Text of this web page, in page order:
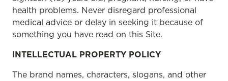
health problems. Never disregard professional
medical advice or delay in seeking it because of
something you have read on this Site.
INTELLECTUAL PROPERTY POLICY
The brand names, characters, slogans, and other